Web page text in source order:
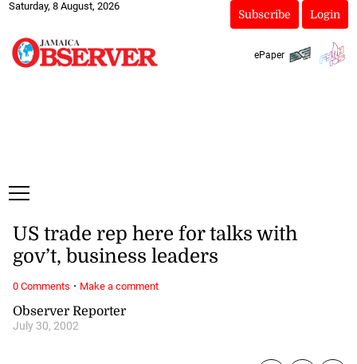
Saturday, 8 August, 2026
Subscribe Login
ePaper
Observer Reporter
July 30, 2002
US trade rep here for talks with
gov’t, business leaders
0 Comments · Make a comment